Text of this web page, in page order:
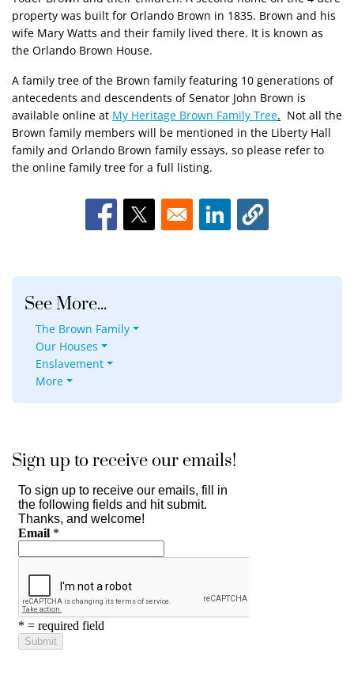
property was built for Orlando Brown in 1835. Brown and his
wife Mary Watts and their family lived there. It is known as
the Orlando Brown House.
A family tree of the Brown family featuring 10 generations of
antecedents and descendents of Senator John Brown is
available online at My Heritage Brown Family Tree. Not all the
Brown family members will be mentioned in the Liberty Hall
family and Orlando Brown family essays, so please refer to
the online family tree for a full listing.
Opens in a new window
Opens in a new windowOpens in a new window
See More...
The Brown Family
Our Houses
Enslavement
More
Sign up to receive our emails!